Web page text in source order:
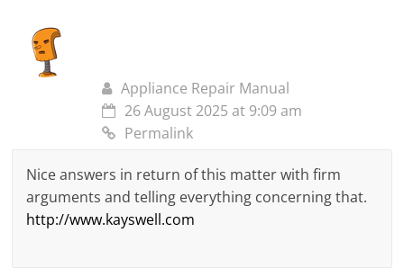
Appliance Repair Manual
26 August 2025 at 9:09 am
Permalink
Nice answers in return of this matter with firm
arguments and telling everything concerning that.
http://www.kayswell.com